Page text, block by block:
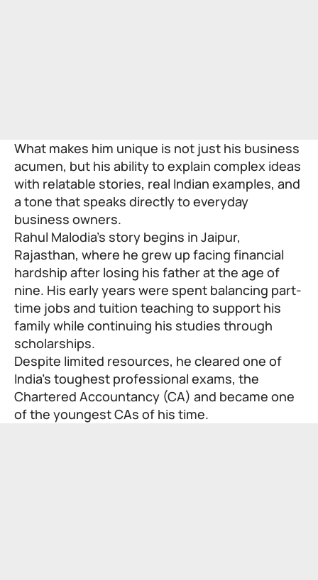
What makes him unique is not just his business
acumen, but his ability to explain complex ideas
with relatable stories, real Indian examples, and
a tone that speaks directly to everyday
business owners.
Rahul Malodia’s story begins in Jaipur,
Rajasthan, where he grew up facing financial
hardship after losing his father at the age of
nine. His early years were spent balancing part-
time jobs and tuition teaching to support his
family while continuing his studies through
scholarships.
Despite limited resources, he cleared one of
India’s toughest professional exams, the
Chartered Accountancy (CA) and became one
of the youngest CAs of his time.